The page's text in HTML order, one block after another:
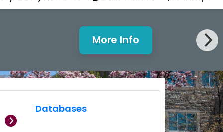
PrintSmart Out of
More Info
Databases